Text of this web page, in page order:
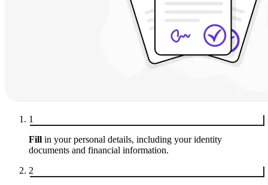
1
Fill in your personal details, including your identity
documents and financial information.
2